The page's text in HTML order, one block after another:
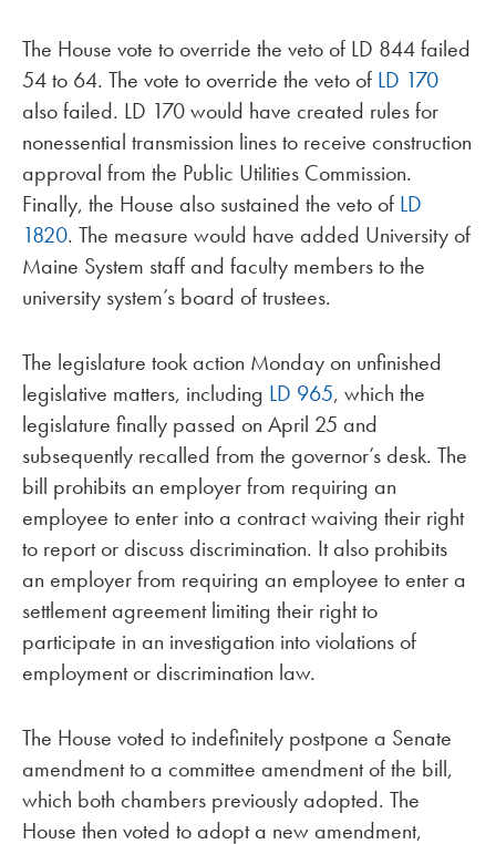
The House vote to override the veto of LD 844 failed
54 to 64. The vote to override the veto of LD 170
also failed. LD 170 would have created rules for
nonessential transmission lines to receive construction
approval from the Public Utilities Commission.
Finally, the House also sustained the veto of LD
1820. The measure would have added University of
Maine System staff and faculty members to the
university system’s board of trustees.
The legislature took action Monday on unfinished
legislative matters, including LD 965, which the
legislature finally passed on April 25 and
subsequently recalled from the governor’s desk. The
bill prohibits an employer from requiring an
employee to enter into a contract waiving their right
to report or discuss discrimination. It also prohibits
an employer from requiring an employee to enter a
settlement agreement limiting their right to
participate in an investigation into violations of
employment or discrimination law.
The House voted to indefinitely postpone a Senate
amendment to a committee amendment of the bill,
which both chambers previously adopted. The
House then voted to adopt a new amendment,